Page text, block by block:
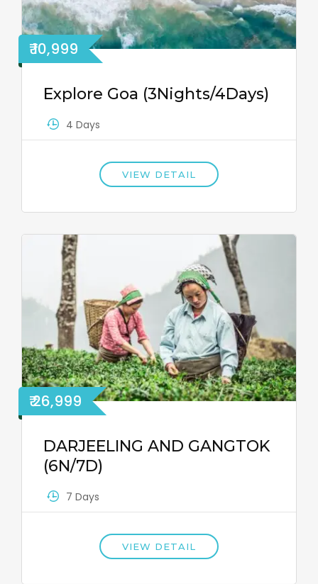
₹ 10,999
Explore Goa (3Nights/4Days)
4 Days
VIEW DETAIL
₹ 26,999
DARJEELING AND GANGTOK
(6N/7D)
7 Days
VIEW DETAIL